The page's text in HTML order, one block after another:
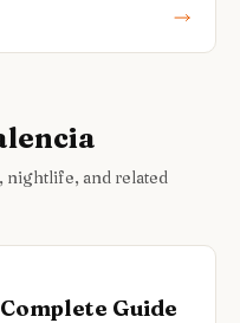
and related
Guide